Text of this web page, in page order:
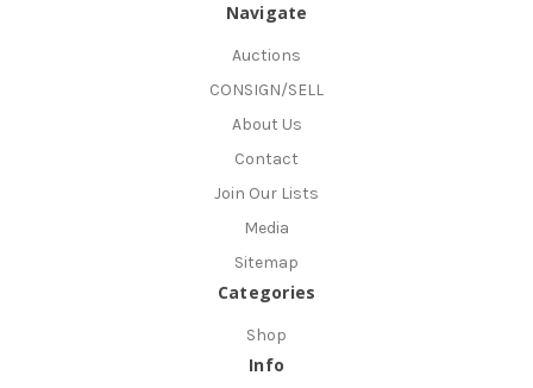
Navigate
Auctions
CONSIGN/SELL
About Us
Contact
Join Our Lists
Media
Sitemap
Categories
Shop
Info